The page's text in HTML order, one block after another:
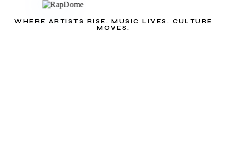
WHERE ARTISTS RISE. MUSIC LIVES. CULTURE
MOVES.